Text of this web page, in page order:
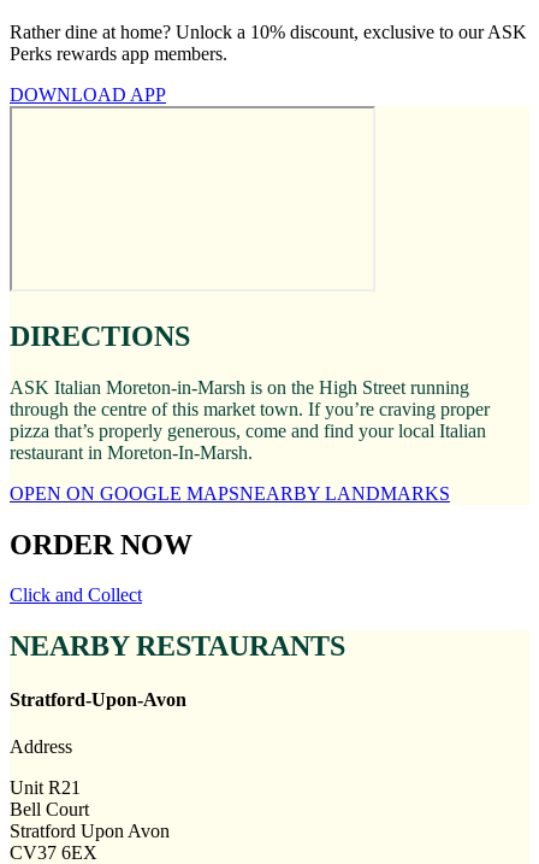
Rather dine at home? Unlock a 10% discount, exclusive to our ASK
Perks rewards app members.
DOWNLOAD APP
DIRECTIONS
ASK Italian Moreton-in-Marsh is on the High Street running
through the centre of this market town. If you’re craving proper
pizza that’s properly generous, come and find your local Italian
restaurant in Moreton-In-Marsh.
OPEN ON GOOGLE MAPSNEARBY LANDMARKS
ORDER NOW
Click and Collect
NEARBY RESTAURANTS
Stratford-Upon-Avon
Address
Unit R21
Bell Court
Stratford Upon Avon
CV37 6EX